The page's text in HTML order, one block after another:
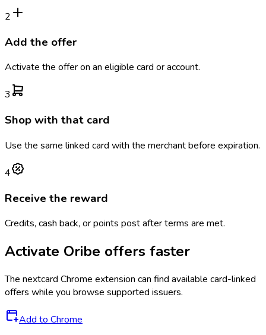
2
Add the offer
Activate the offer on an eligible card or account.
3
Shop with that card
Use the same linked card with the merchant before expiration.
4
Receive the reward
Credits, cash back, or points post after terms are met.
Activate Oribe offers faster
The nextcard Chrome extension can find available card-linked
offers while you browse supported issuers.
Add to Chrome